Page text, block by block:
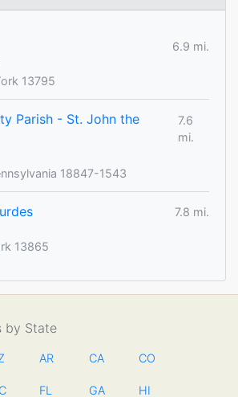
6.9 mi.
13795
Parish - St. John the
7.6
mi.
18847-1543
7.8 mi.
13865
by State
AR CA CO
FL GA HI